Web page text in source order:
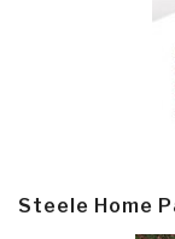
Steele Home